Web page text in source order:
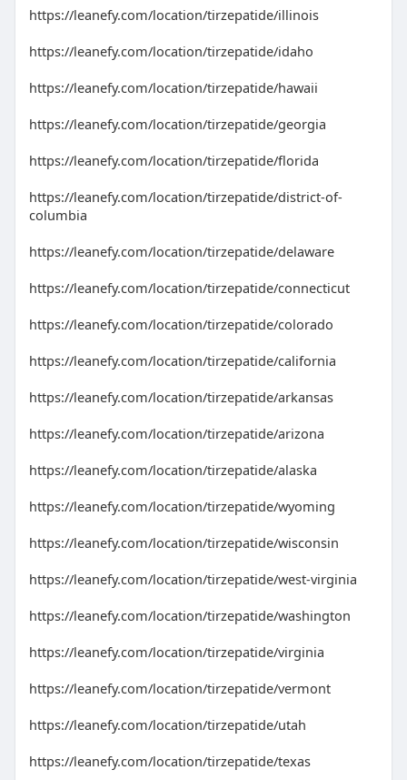
https://leanefy.com/location/tirzepatide/illinois
https://leanefy.com/location/tirzepatide/idaho
https://leanefy.com/location/tirzepatide/hawaii
https://leanefy.com/location/tirzepatide/georgia
https://leanefy.com/location/tirzepatide/florida
https://leanefy.com/location/tirzepatide/district-of-
columbia
https://leanefy.com/location/tirzepatide/delaware
https://leanefy.com/location/tirzepatide/connecticut
https://leanefy.com/location/tirzepatide/colorado
https://leanefy.com/location/tirzepatide/california
https://leanefy.com/location/tirzepatide/arkansas
https://leanefy.com/location/tirzepatide/arizona
https://leanefy.com/location/tirzepatide/alaska
https://leanefy.com/location/tirzepatide/wyoming
https://leanefy.com/location/tirzepatide/wisconsin
https://leanefy.com/location/tirzepatide/west-virginia
https://leanefy.com/location/tirzepatide/washington
https://leanefy.com/location/tirzepatide/virginia
https://leanefy.com/location/tirzepatide/vermont
https://leanefy.com/location/tirzepatide/utah
https://leanefy.com/location/tirzepatide/texas